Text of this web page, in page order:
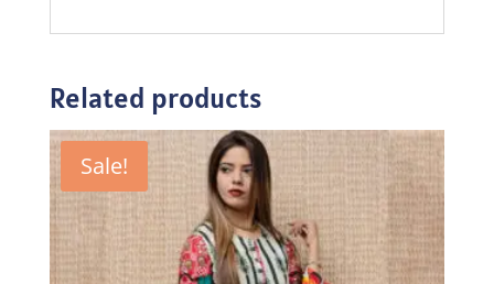
Related products
Sale!